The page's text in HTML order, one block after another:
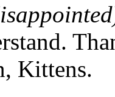
Kittens.